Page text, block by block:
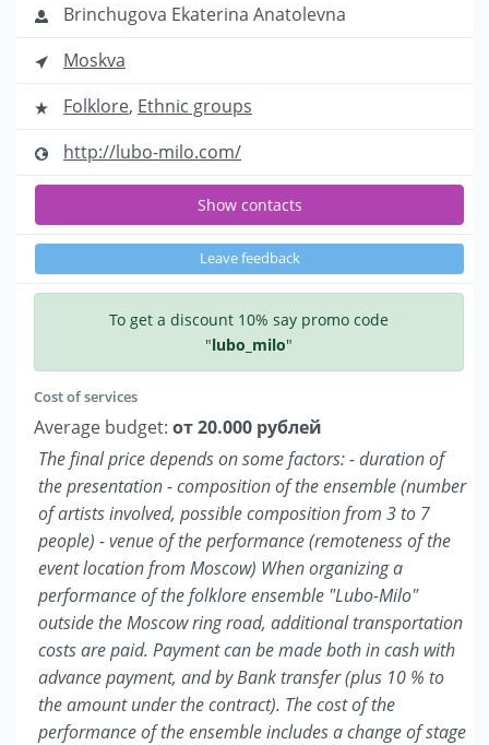
Brinchugova Ekaterina Anatolevna
Moskva
Folklore, Ethnic groups
http://lubo-milo.com/
Show contacts
Leave feedback
To get a discount 10% say promo code
"lubo_milo"
Cost of services
Average budget: от 20.000 рублей
The final price depends on some factors: - duration of
the presentation - composition of the ensemble (number
of artists involved, possible composition from 3 to 7
people) - venue of the performance (remoteness of the
event location from Moscow) When organizing a
performance of the folklore ensemble "Lubo-Milo"
outside the Moscow ring road, additional transportation
costs are paid. Payment can be made both in cash with
advance payment, and by Bank transfer (plus 10 % to
the amount under the contract). The cost of the
performance of the ensemble includes a change of stage